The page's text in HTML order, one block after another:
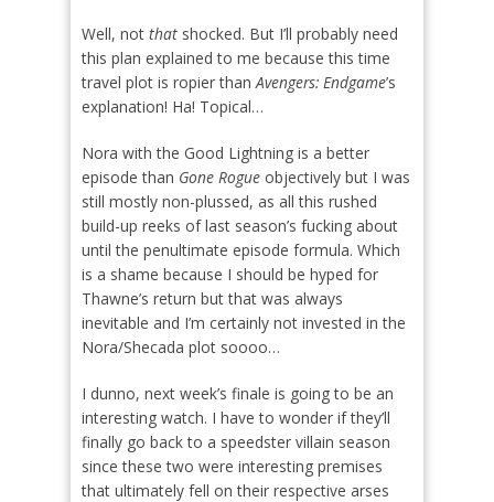
Well, not that shocked. But I’ll probably need
this plan explained to me because this time
travel plot is ropier thanAvengers: Endgame’s
explanation! Ha! Topical…
Nora with the Good Lightning is a better
episode than Gone Rogue objectively but I was
still mostly non-plussed, as all this rushed
build-up reeks of last season’s fucking about
until the penultimate episode formula. Which
is a shame because I should be hyped for
Thawne’s return but that was always
inevitable and I’m certainly not invested in the
Nora/Shecada plot soooo…
I dunno, next week’s finale is going to be an
interesting watch. I have to wonder if they’ll
finally go back to a speedster villain season
since these two were interesting premises
that ultimately fell on their respective arses